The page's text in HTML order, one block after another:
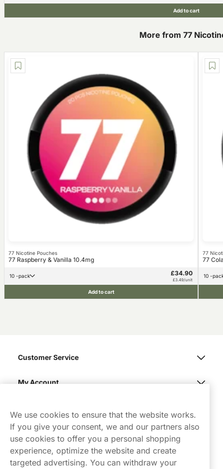
Add to cart
More from 77
77 Nicotine Pouches
77 Raspberry & Vanilla 10.4mg
10 -pack £34.90
£3.49/unit
Add to cart
77
77
10 -
Customer Service
My Account
We use cookies to ensure that the website works.
If you give your consent, we and our partners also
use cookies to offer you a personal shopping
experience, optimize the website and create
targeted advertising. You can withdraw your